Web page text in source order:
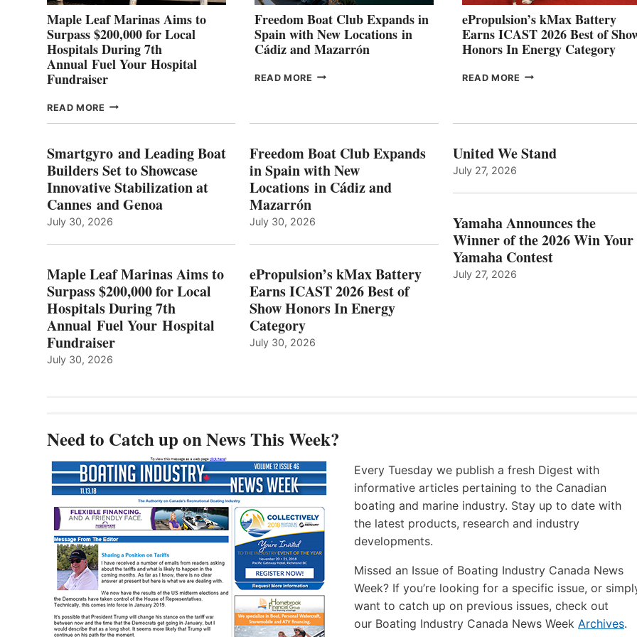
GENOA
Maple Leaf Marinas Aims to
Surpass $200,000 for Local
Hospitals During 7th
Annual Fuel Your Hospital
Fundraiser
READ MORE MAPLE
TO
SURPASS
$200,000
FOR
LOCAL
DURING
ANNUAL FUEL
YOUR HOSPITAL
FUNDRAISER
Freedom Boat Club Expands in
Spain with New Locations in
Cádiz and Mazarrón
READ MORE FREEDOM
WITH
NEW
LOCATIONS IN
AND
ePropulsion’s kMax Battery
Earns ICAST 2026 Best of
Honors In Energy Category
READ MORE EPROPULSION’S
BEST
ENERGY
CATEGORY
Smartgyro and Leading Boat
Builders Set to Showcase
Innovative Stabilization at
Cannes and Genoa
July 30, 2026
Maple Leaf Marinas Aims to
Surpass $200,000 for Local
Hospitals During 7th
Annual Fuel Your Hospital
Fundraiser
July 30, 2026
Freedom Boat Club Expands
in Spain with New
Locations in Cádiz and
Mazarrón
July 30, 2026
ePropulsion’s kMax Battery
Earns ICAST 2026 Best of
Show Honors In Energy
Category
July 30, 2026
United We Stand
July 27, 2026
Yamaha Announces the
Winner of the 2026 Win Your
Yamaha Contest
July 27, 2026
Need to Catch up on News This Week?
Every Tuesday we publish a fresh Digest with
informative articles pertaining to the Canadian
boating and marine industry. Stay up to date with
the latest products, research and industry
developments.
Missed an Issue of Boating Industry Canada News
Week? If you’re looking for a specific issue, or
want to catch up on previous issues, check out
our Boating Industry Canada News Week Archives.